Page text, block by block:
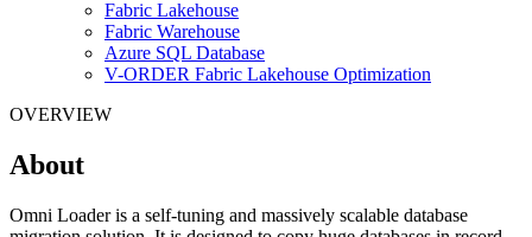
Fabric Lakehouse
Fabric Warehouse
Azure SQL Database
V-ORDER Fabric Lakehouse Optimization
OVERVIEW
About
Omni Loader is a self-tuning and massively scalable database